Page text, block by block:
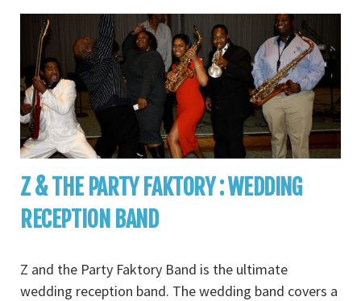
Z & THE PARTY FAKTORY : WEDDING
RECEPTION BAND
Z and the Party Faktory Band is the ultimate
wedding reception band. The wedding band covers a